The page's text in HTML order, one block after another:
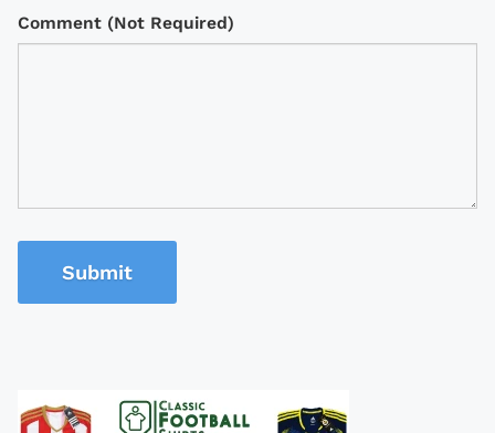
Comment (Not Required)
Submit